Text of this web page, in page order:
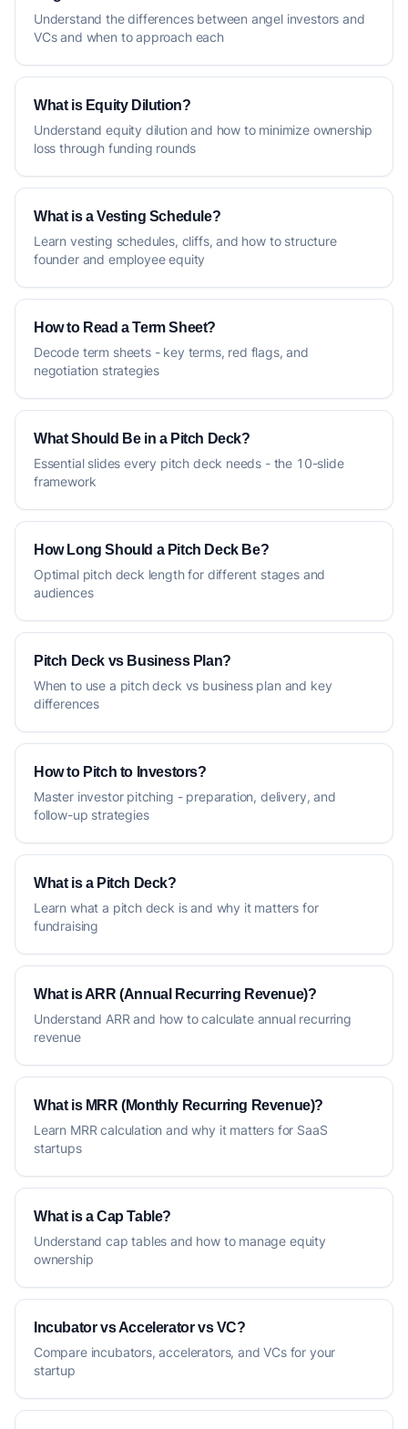
Understand the differences between angel investors and
VCs and when to approach each
What is Equity Dilution?
Understand equity dilution and how to minimize ownership
loss through funding rounds
What is a Vesting Schedule?
Learn vesting schedules, cliffs, and how to structure
founder and employee equity
How to Read a Term Sheet?
Decode term sheets - key terms, red flags, and
negotiation strategies
What Should Be in a Pitch Deck?
Essential slides every pitch deck needs - the 10-slide
framework
How Long Should a Pitch Deck Be?
Optimal pitch deck length for different stages and
audiences
Pitch Deck vs Business Plan?
When to use a pitch deck vs business plan and key
differences
How to Pitch to Investors?
Master investor pitching - preparation, delivery, and
follow-up strategies
What is a Pitch Deck?
Learn what a pitch deck is and why it matters for
fundraising
What is ARR (Annual Recurring Revenue)?
Understand ARR and how to calculate annual recurring
revenue
What is MRR (Monthly Recurring Revenue)?
Learn MRR calculation and why it matters for SaaS
startups
What is a Cap Table?
Understand cap tables and how to manage equity
ownership
Incubator vs Accelerator vs VC?
Compare incubators, accelerators, and VCs for your
startup